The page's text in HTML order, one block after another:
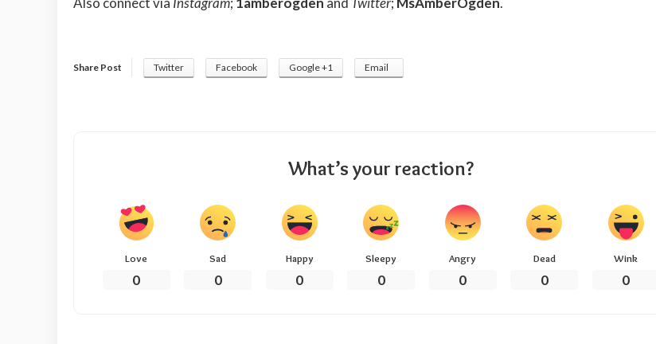
Share Post Twitter Facebook Google +1 Email
What’s your reaction?
Love
0
Sad
0
Happy
0
Sleepy
0
Angry
0
Dead
0
Wink
0